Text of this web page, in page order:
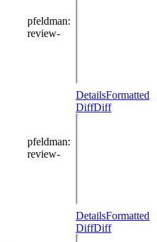
pfeldman:
review-
pfeldman:
review-
DetailsFormatted
DiffDiff
DetailsFormatted
DiffDiff